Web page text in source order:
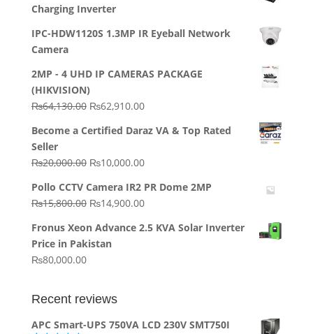
Charging Inverter
IPC-HDW1120S 1.3MP IR Eyeball Network
Camera
2MP - 4 UHD IP CAMERAS PACKAGE
(HIKVISION)
₨64,130.00 Original
was:
₨62,910.00Current
is:
Become a Certified Daraz VA & Top Rated
Seller
₨20,000.00 Original
was:
₨20,000.00.
₨10,000.00Current
is:
₨10,000.00.
Pollo CCTV Camera IR2 PR Dome 2MP
₨15,800.00 Original
was:
₨15,800.00.
₨14,900.00Current
is:
Fronus Xeon Advance 2.5 KVA Solar Inverter
Price in Pakistan
₨80,000.00
Recent reviews
APC Smart-UPS 750VA LCD 230V SMT750I